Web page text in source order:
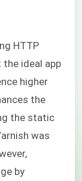
HTTP
ideal app
higher
the
the static
was
by